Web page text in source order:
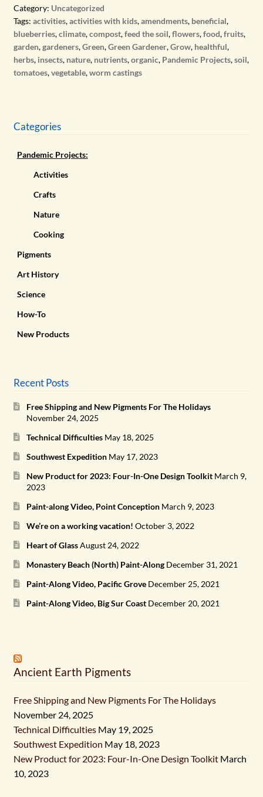
Category: Uncategorized
Tags: activities,activities with kids,amendments, beneficial,
blueberries,climate,compost,feed the soil,flowers,food,fruits,
garden,gardeners,Green,Green Gardener,Grow, healthful,
herbs, insects, nature, nutrients,organic, Pandemic Projects,soil,
tomatoes,vegetable,worm castings
Categories
Pandemic Projects:
Activities
Crafts
Nature
Cooking
Pigments
Art History
Science
How-To
New Products
Recent Posts
Free Shipping and New Pigments For The Holidays
November 24, 2025
Technical Difficulties May 18, 2025
Southwest Expedition May 17, 2023
New Product for 2023: Four-In-One Design Toolkit March 9,
2023
Paint-along Video, Point Conception March 9, 2023
We’re on a working vacation! October 3, 2022
Heart of GlassAugust 24, 2022
Monastery Beach (North) Paint-Along December 31, 2021
Paint-Along Video, Pacific Grove December 25, 2021
Paint-Along Video, Big Sur Coast December 20, 2021
Ancient Earth Pigments
Free Shipping and New Pigments For The Holidays
November 24, 2025
Technical Difficulties May 19, 2025
Southwest Expedition May 18, 2023
New Product for 2023: Four-In-One Design Toolkit March
10, 2023